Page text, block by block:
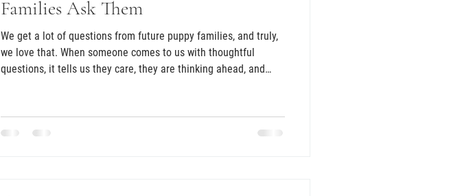
Families Ask Them
We get a lot of questions from future puppy families, and truly,
we love that. When someone comes to us with thoughtful
questions, it tells us they care, they are thinking ahead, and
commitment. As breeders, we want our puppies to go to the
best homes possible. One of our favorite questions is when